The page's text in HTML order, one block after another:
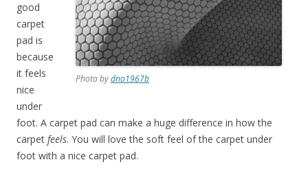
Photo bydno1967b
good
carpet
pad is
because
it feels
nice
under
foot. A carpet pad can make a huge difference in how the
carpet feels. You will love the soft feel of the carpet under
foot with a nice carpet pad.